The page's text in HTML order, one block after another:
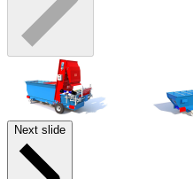
Next slide